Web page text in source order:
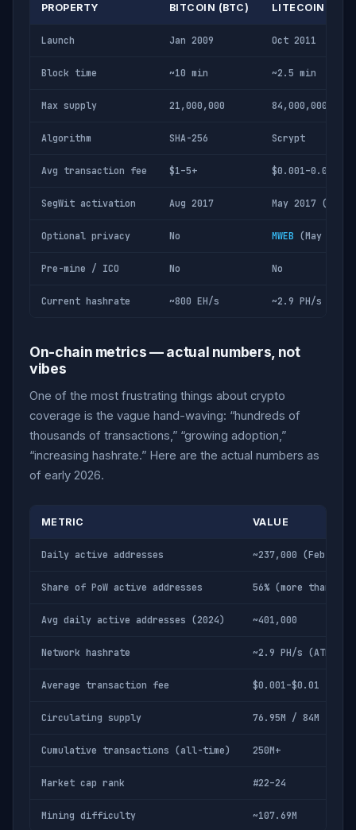
PROPERTY BITCOIN (BTC) LITECOIN
Launch Jan 2009 Oct 2011
Block time ~10 min ~2.5 min
Max supply 21,000,000 84,000,000
Algorithm SHA-256 Scrypt
Avg transaction fee $1–5+ $0.001–0.01
SegWit activation Aug 2017 May 2017 (first
Optional privacy No MWEB (May 2022)
Pre-mine / ICO No No
Current hashrate ~800 EH/s ~2.9 PH/s
On-chain metrics — actual numbers, not
vibes
One of the most frustrating things about crypto
coverage is the vague hand-waving: “hundreds of
thousands of transactions,” “growing adoption,”
“increasing hashrate.” Here are the actual numbers as
of early 2026.
METRIC VALUE
Daily active addresses ~237,000 (Feb
Share of PoW active addresses 56% (more than
Avg daily active addresses (2024) ~401,000
Network hashrate ~2.9 PH/s (ATH:
Average transaction fee $0.001–$0.01
Circulating supply 76.95M / 84M
Cumulative transactions (all-time) 250M+
Market cap rank #22–24
Mining difficulty ~107.69M